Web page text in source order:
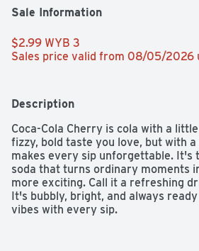
Sale Information
$2.99 WYB 3
Sales price valid from 08/05/2026
Description
Coca-Cola Cherry is cola with a
fizzy, bold taste you love, but with
makes every sip unforgettable. It's
soda that turns ordinary moments
more exciting. Call it a refreshing
It's bubbly, bright, and always
vibes with every sip.​